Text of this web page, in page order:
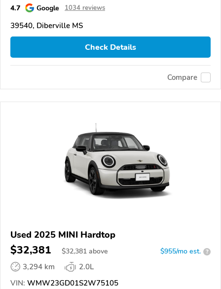
4.7 Google 1034 reviews
39540, Diberville MS
Check Details
Compare
Used 2025 MINI Hardtop
$32,381 $32,381 above $955/mo est. ?
3,294 km
2.0L
VIN: WMW23GD01S2W75105